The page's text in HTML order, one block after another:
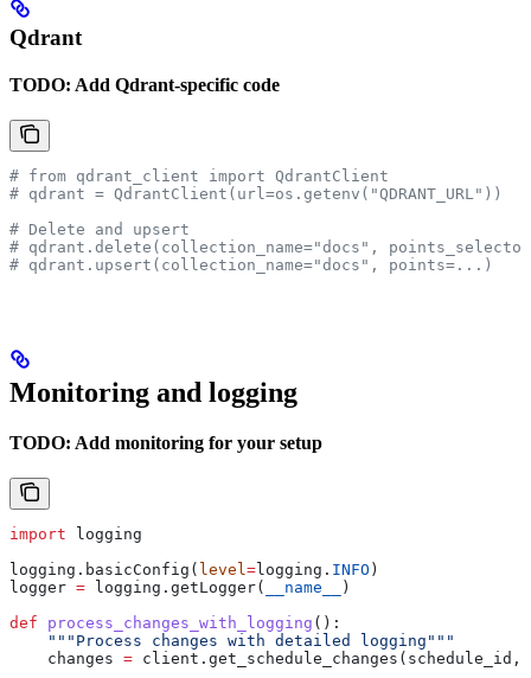
Qdrant
TODO: Add Qdrant-specific code
# from qdrant_client import QdrantClient
# qdrant = QdrantClient(url=os.getenv("QDRANT_URL"))
# Delete and upsert
# qdrant.delete(collection_name="docs",
# qdrant.upsert(collection_name="docs", points=...)
Monitoring and logging
TODO: Add monitoring for your setup
import logging
logging.basicConfig( level =logging. INFO )
logger = logging.getLogger( __name__
)
def process_changes_with_logging ():
    """Process changes with detailed logging"""
    changes
= client.get_schedule_changes(schedule_id,